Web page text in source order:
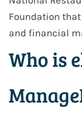
Foundation
and financial
Who is